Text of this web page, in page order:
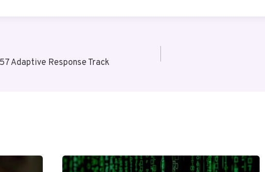
Adaptive Response Track